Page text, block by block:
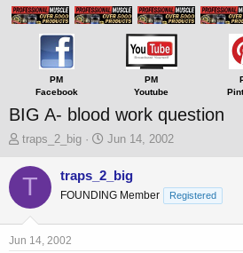
PM
Facebook
PM
Youtube
BIG A- blood work question
T
r
traps_2_big
S
r
t
Jun 14, 2002
T traps_2_big
FOUNDING Member Registered
Jun 14, 2002